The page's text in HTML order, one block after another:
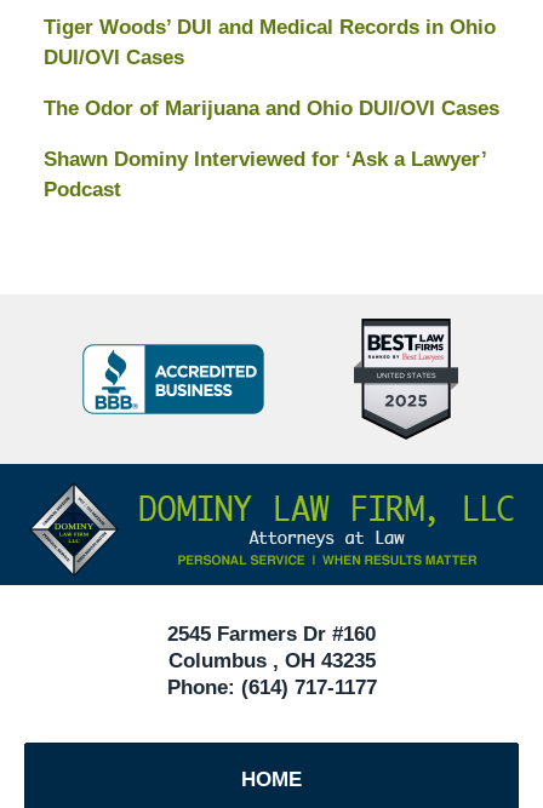
Tiger Woods’ DUI and Medical Records in Ohio
DUI/OVI Cases
The Odor of Marijuana and Ohio DUI/OVI Cases
Shawn Dominy Interviewed for ‘Ask a Lawyer’
Podcast
10
Criminal
40
BBB
Badge
Information
2545 Farmers Dr #160
Columbus, OH 43235
Phone: (614) 717-1177
HOME